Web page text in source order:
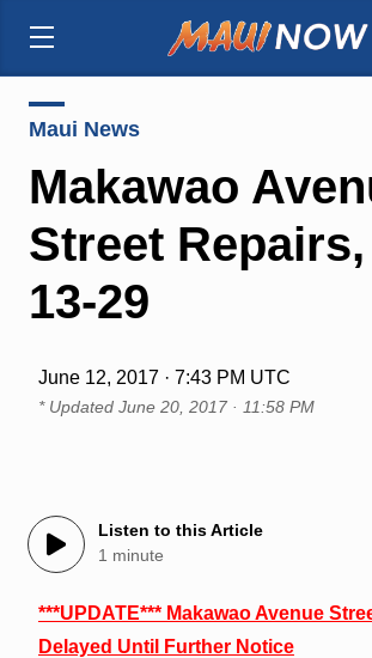
Maui News
Makawao
Street
13-29
June 12, 2017 · 7:43 PM UTC
* Updated June 20, 2017 · 11:58 PM
Listen to this Article
1 minute
***UPDATE*** Makawao Avenue
Delayed Until Further Notice